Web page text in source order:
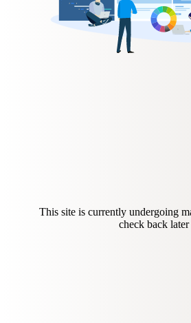
This site is currently undergoing
check back later